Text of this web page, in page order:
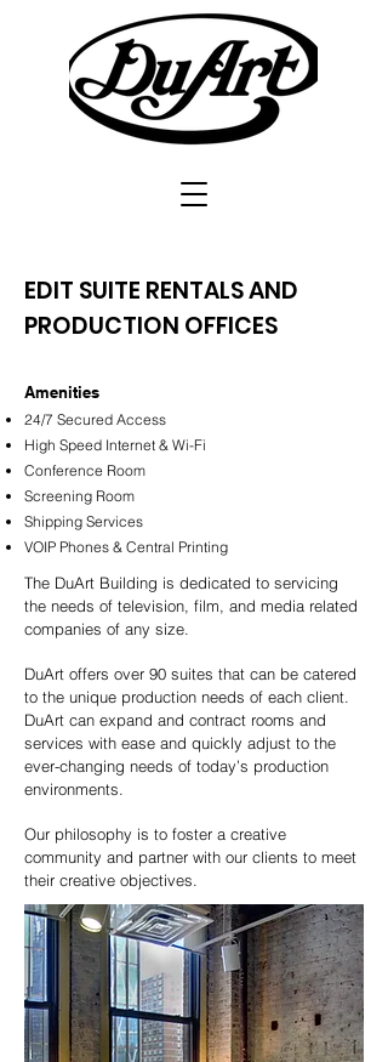
EDIT SUITE RENTALS AND
PRODUCTION OFFICES
Amenities
24/7 Secured Access
High Speed Internet & Wi-Fi
Conference Room
Screening Room
Shipping Services
VOIP Phones & Central Printing
The DuArt Building is dedicated to servicing
the needs of television, film, and media related
companies of any size.
DuArt offers over 90 suites that can be catered
to the unique production needs of each client.
DuArt can expand and contract rooms and
services with ease and quickly adjust to the
ever-changing needs of today’s production
environments.
Our philosophy is to foster a creative
community and partner with our clients to meet
their creative objectives.